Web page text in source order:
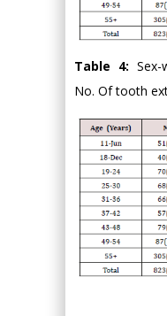
Table 4:
No. Of tooth